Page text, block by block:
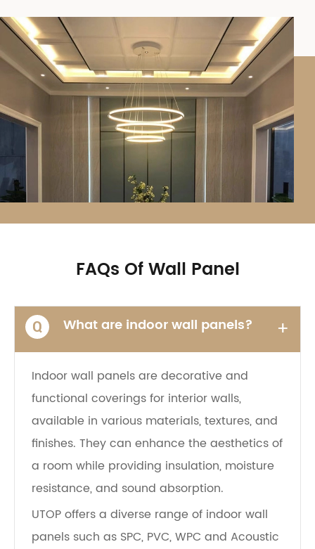
FAQs Of Wall Panel
Q What are indoor wall panels? +
Indoor wall panels are decorative and
functional coverings for interior walls,
available in various materials, textures, and
finishes. They can enhance the aesthetics of
a room while providing insulation, moisture
resistance, and sound absorption.
UTOP offers a diverse range of indoor wall
panels such as SPC, PVC, WPC and Acoustic